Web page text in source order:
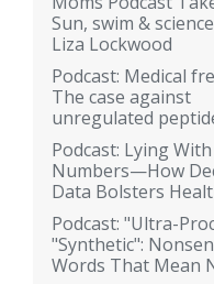
Sun, swim &
Liza Lockwood
Podcast: Medical
The case against
unregulated
Podcast: Lying With
Numbers—How
Data Bolsters
Podcast: "Ultra-
"Synthetic":
Words That Mean